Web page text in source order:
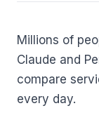
Millions of
Claude and
compare
every day.